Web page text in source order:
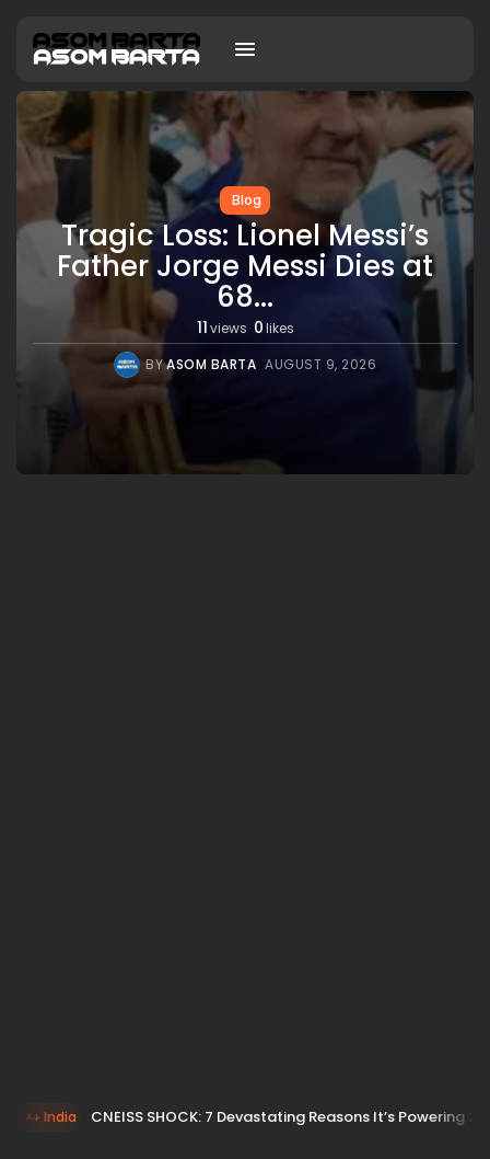
Blog
Tragic Loss: Lionel Messi’s
Father Jorge Messi Dies at
68...
11views 0likes
BYASOM BARTA AUGUST 9, 2026
India CNEISS SHOCK: 7 Devastating Reasons It’s Powering